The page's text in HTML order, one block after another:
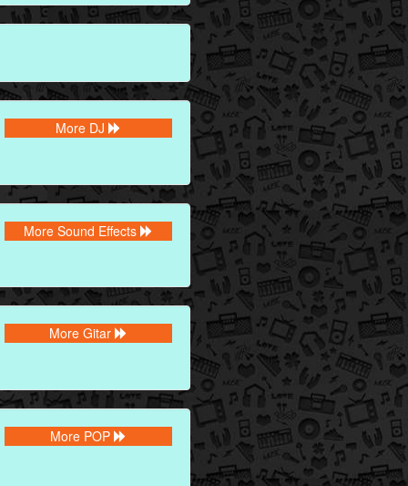
More DJ
More Sound Effects
More Gitar
More POP